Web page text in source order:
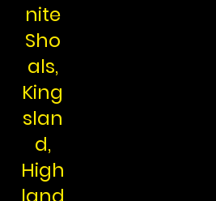
nite
Sho
als,
King
slan
d,
High